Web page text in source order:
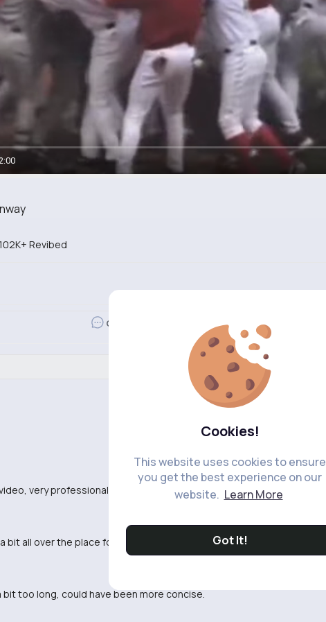
Cookies!
This website uses cookies to ensure
you get the best experience on our
website. Learn More
Got It!
Revibed
Comment
very professional and engaging.
bit all over the place for me. Kind of hard to follow.
bit too long, could have been more concise.